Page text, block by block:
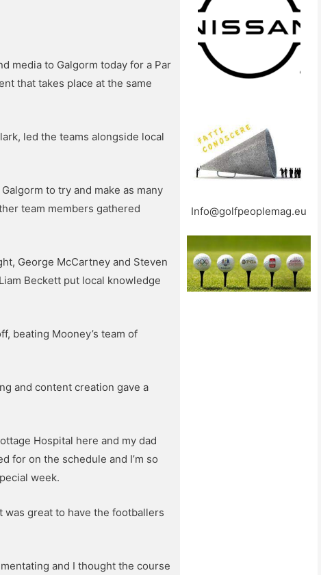
media to Galgorm today for a Par
that takes place at the same
led the teams alongside local
to try and make as many
team members gathered
George McCartney and Steven
Beckett put local knowledge
beating Mooney’s team of
and content creation gave a
Hospital here and my dad
for on the schedule and I’m so
week.
was great to have the footballers
and I thought the course
Info@golfpeoplemag.eu